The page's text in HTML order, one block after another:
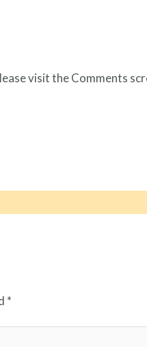
visit the Comments
*